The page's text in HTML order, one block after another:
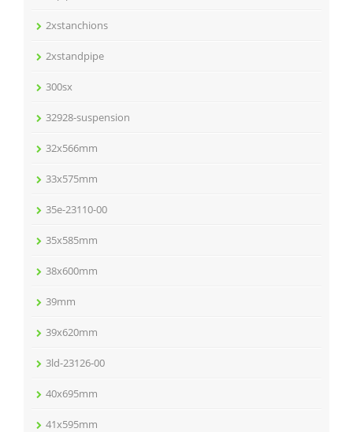
2xstanchions
2xstandpipe
300sx
32928-suspension
32x566mm
33x575mm
35e-23110-00
35x585mm
38x600mm
39mm
39x620mm
3ld-23126-00
40x695mm
41x595mm